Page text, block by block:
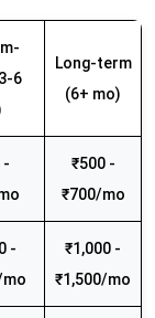
6
Long-term
(6+ mo)
-
₹500 -
₹700/mo
-
mo
₹1,000 -
₹1,500/mo